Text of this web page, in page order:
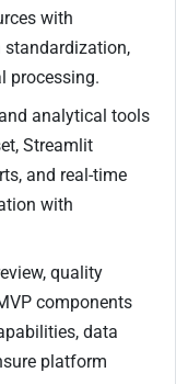
with
standardization,
processing.
analytical tools
Streamlit
and real-time
with
quality
components
data
platform